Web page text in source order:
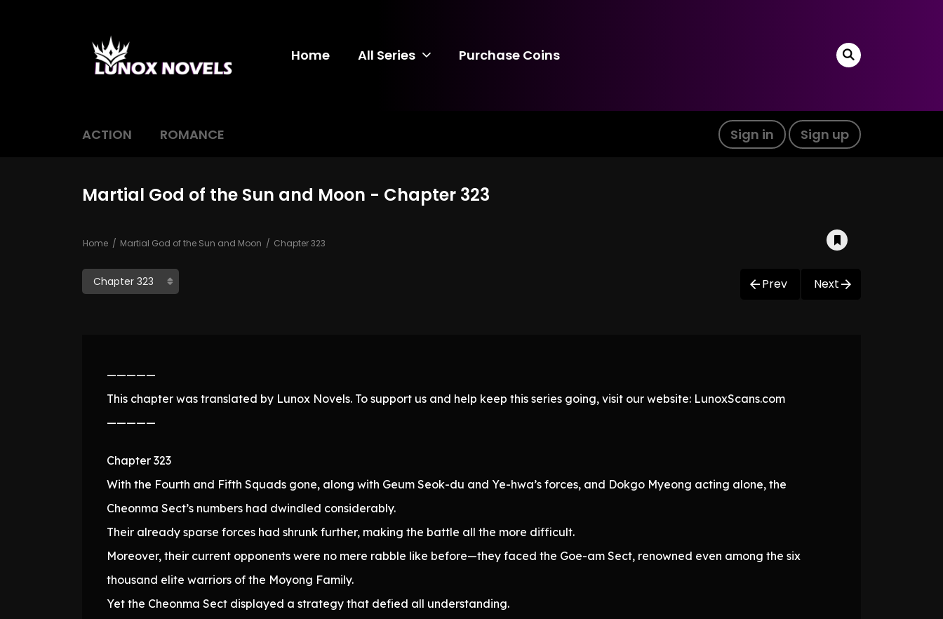
Home All Series Purchase Coins
ACTION ROMANCE Sign in Sign up
Martial God of the Sun and Moon - Chapter 323
Home Martial God of the Sun and Moon Chapter 323
Prev Next
—————
This chapter was translated by Lunox Novels. To support us and help keep this series going, visit our website: LunoxScans.com
—————
Chapter 323
With the Fourth and Fifth Squads gone, along with Geum Seok-du and Ye-hwa’s forces, and Dokgo Myeong acting alone, the
Cheonma Sect’s numbers had dwindled considerably.
Their already sparse forces had shrunk further, making the battle all the more difficult.
Moreover, their current opponents were no mere rabble like before—they faced the Goe-am Sect, renowned even among the six
thousand elite warriors of the Moyong Family.
Yet the Cheonma Sect displayed a strategy that defied all understanding.